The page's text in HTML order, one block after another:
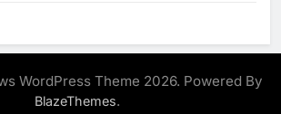
WordPress Theme 2026. Powered By
BlazeThemes.